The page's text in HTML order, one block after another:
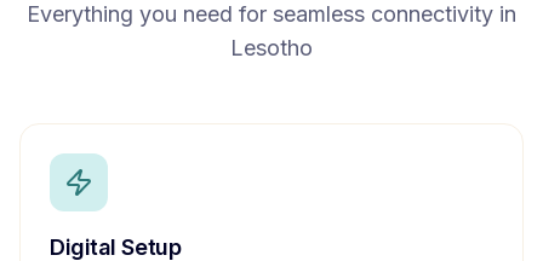
Everything you need for seamless connectivity in
Lesotho
Digital Setup